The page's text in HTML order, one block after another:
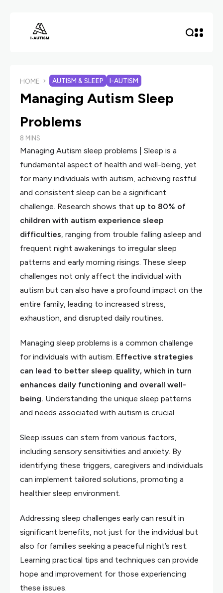
HOME AUTISM & SLEEP I-AUTISM
Managing Autism Sleep
Problems
8 MINS
Managing Autism sleep problems | Sleep is a
fundamental aspect of health and well-being, yet
for many individuals with autism, achieving restful
and consistent sleep can be a significant
challenge. Research shows that up to 80% of
children with autism experience sleep
difficulties, ranging from trouble falling asleep and
frequent night awakenings to irregular sleep
patterns and early morning risings. These sleep
challenges not only affect the individual with
autism but can also have a profound impact on the
entire family, leading to increased stress,
exhaustion, and disrupted daily routines.
Managing sleep problems is a common challenge
for individuals with autism. Effective strategies
can lead to better sleep quality, which in turn
enhances daily functioning and overall well-
being. Understanding the unique sleep patterns
and needs associated with autism is crucial.
Sleep issues can stem from various factors,
including sensory sensitivities and anxiety. By
identifying these triggers, caregivers and individuals
can implement tailored solutions, promoting a
healthier sleep environment.
Addressing sleep challenges early can result in
significant benefits, not just for the individual but
also for families seeking a peaceful night’s rest.
Learning practical tips and techniques can provide
hope and improvement for those experiencing
these issues.